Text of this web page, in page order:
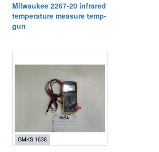
Milwaukee 2267-20 infrared
temperature measure temp-
gun
GMKS 1636